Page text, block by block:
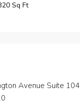
Sq Ft
Avenue Suite 104